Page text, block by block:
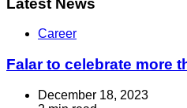
Career
Falar to celebrate more
December 18, 2023